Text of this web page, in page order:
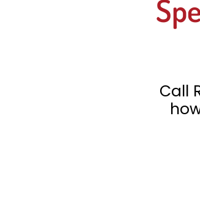
Call